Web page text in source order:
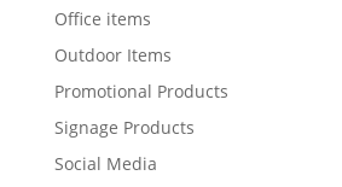
Office items
Outdoor Items
Promotional Products
Signage Products
Social Media